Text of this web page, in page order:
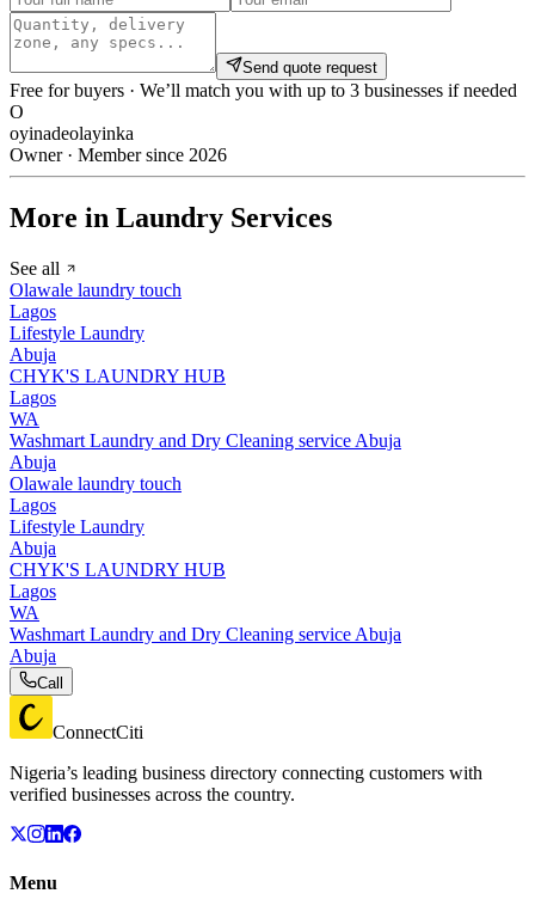
Send quote request
Free for buyers · We’ll match you with up to 3 businesses if needed
O
oyinadeolayinka
Owner · Member since 2026
More in Laundry Services
See all
Olawale laundry touch
Lagos
Lifestyle Laundry
Abuja
CHYK'S LAUNDRY HUB
Lagos
WA
Washmart Laundry and Dry Cleaning service Abuja
Abuja
Olawale laundry touch
Lagos
Lifestyle Laundry
Abuja
CHYK'S LAUNDRY HUB
Lagos
WA
Washmart Laundry and Dry Cleaning service Abuja
Abuja
Call
ConnectCiti
Nigeria’s leading business directory connecting customers with
verified businesses across the country.
Menu